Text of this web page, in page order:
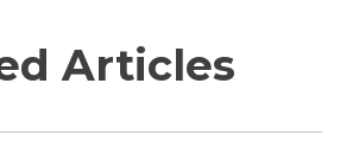
Articles